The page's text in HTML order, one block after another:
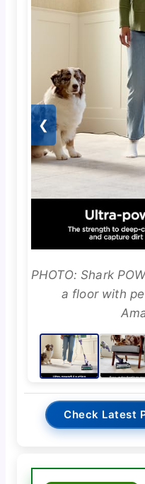
❮
PHOTO: Shark
a floor with
Check Latest